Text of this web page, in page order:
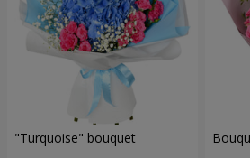
"Turquoise" bouquet